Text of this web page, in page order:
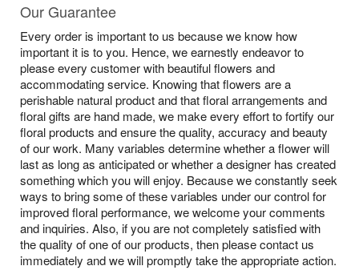
Our Shop
Our Guarantee
Every order is important to us because we know how
important it is to you. Hence, we earnestly endeavor to
please every customer with beautiful flowers and
accommodating service. Knowing that flowers are a
perishable natural product and that floral arrangements and
floral gifts are hand made, we make every effort to fortify our
floral products and ensure the quality, accuracy and beauty
of our work. Many variables determine whether a flower will
last as long as anticipated or whether a designer has created
something which you will enjoy. Because we constantly seek
ways to bring some of these variables under our control for
improved floral performance, we welcome your comments
and inquiries. Also, if you are not completely satisfied with
the quality of one of our products, then please contact us
immediately and we will promptly take the appropriate action.